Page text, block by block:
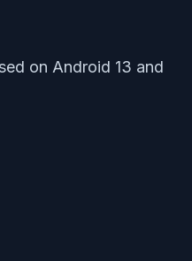
on Android 13 and